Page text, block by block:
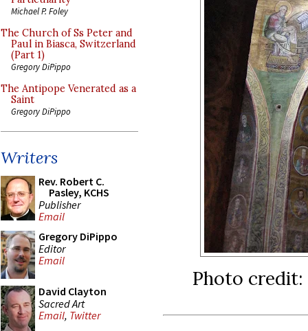
Michael P. Foley
The Church of Ss Peter and
Paul in Biasca, Switzerland
(Part 1)
Gregory DiPippo
The Antipope Venerated as a
Saint
Gregory DiPippo
Writers
Rev. Robert C.
Pasley, KCHS
Publisher
Email
Gregory DiPippo
Editor
Email
David Clayton
Sacred Art
Email, Twitter
Photo credit: